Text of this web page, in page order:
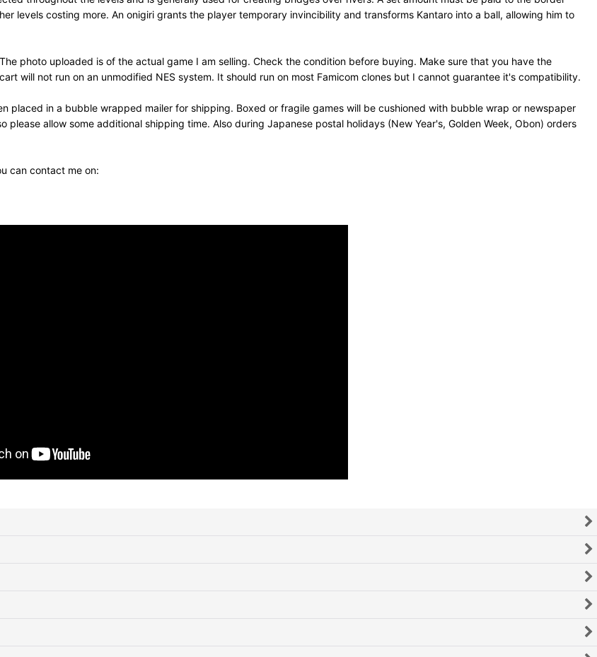
levels costing more. An onigiri grants the player temporary invincibility and transforms Kantaro into a ball, allowing him to
photo uploaded is of the actual game I am selling. Check the condition before buying. Make sure that you have the
will not run on an unmodified NES system. It should run on most Famicom clones but I cannot guarantee it's compatibility.
placed in a bubble wrapped mailer for shipping. Boxed or fragile games will be cushioned with bubble wrap or newspaper
allow some additional shipping time. Also during Japanese postal holidays (New Year's, Golden Week, Obon) orders
can contact me on: